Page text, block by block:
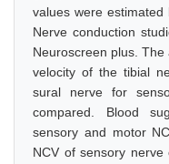
values were estimated
Nerve conduction
Neuroscreen plus.
velocity of the tibial
sural nerve for
compared. Blood
sensory and motor
NCV of sensory nerve